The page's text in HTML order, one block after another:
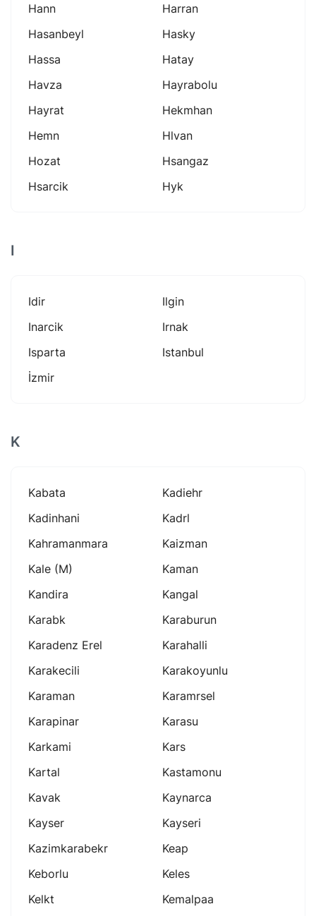
Hann
Harran
Hasanbeyl
Hasky
Hassa
Hatay
Havza
Hayrabolu
Hayrat
Hekmhan
Hemn
Hlvan
Hozat
Hsangaz
Hsarcik
Hyk
I
Idir
Ilgin
Inarcik
Irnak
Isparta
Istanbul
İzmir
K
Kabata
Kadiehr
Kadinhani
Kadrl
Kahramanmara
Kaizman
Kale (m)
Kaman
Kandira
Kangal
Karabk
Karaburun
Karadenz Erel
Karahalli
Karakecili
Karakoyunlu
Karaman
Karamrsel
Karapinar
Karasu
Karkami
Kars
Kartal
Kastamonu
Kavak
Kaynarca
Kayser
Kayseri
Kazimkarabekr
Keap
Keborlu
Keles
Kelkt
Kemalpaa